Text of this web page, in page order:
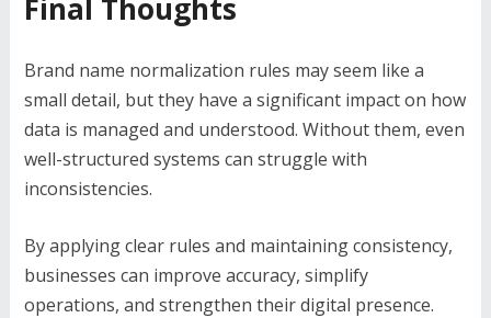
Final Thoughts
Brand name normalization rules may seem like a
small detail, but they have a significant impact on how
data is managed and understood. Without them, even
well-structured systems can struggle with
inconsistencies.
By applying clear rules and maintaining consistency,
businesses can improve accuracy, simplify
operations, and strengthen their digital presence.